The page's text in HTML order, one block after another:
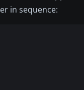
in sequence: